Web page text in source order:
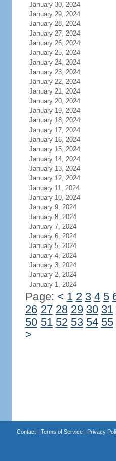
January 30, 2024
January 29, 2024
January 28, 2024
January 27, 2024
January 26, 2024
January 25, 2024
January 24, 2024
January 23, 2024
January 22, 2024
January 21, 2024
January 20, 2024
January 19, 2024
January 18, 2024
January 17, 2024
January 16, 2024
January 15, 2024
January 14, 2024
January 13, 2024
January 12, 2024
January 11, 2024
January 10, 2024
January 9, 2024
January 8, 2024
January 7, 2024
January 6, 2024
January 5, 2024
January 4, 2024
January 3, 2024
January 2, 2024
January 1, 2024
Page: < 1 2 3 4 5
26 27 28 29 30 31
50 51 52 53 54 55
>
Contact| Terms of Service| Privacy